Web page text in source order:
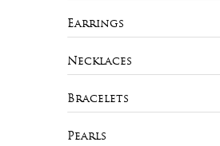
Earrings
Necklaces
Bracelets
Pearls